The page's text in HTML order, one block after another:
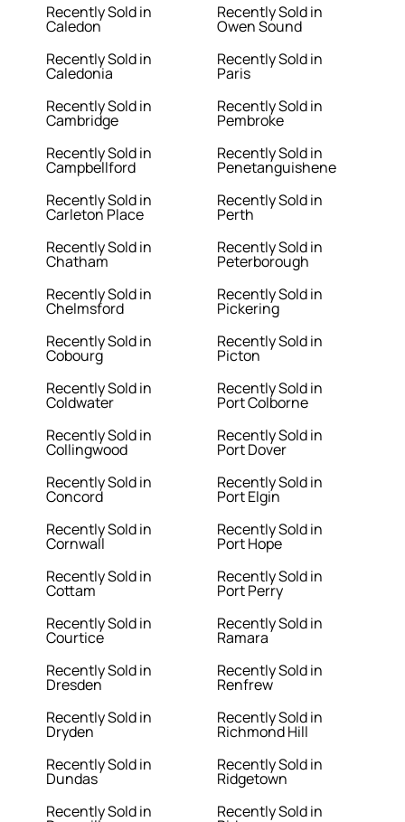
Recently Sold in
Caledon
Recently Sold in
Caledonia
Recently Sold in
Cambridge
Recently Sold in
Campbellford
Recently Sold in
Carleton Place
Recently Sold in
Chatham
Recently Sold in
Chelmsford
Recently Sold in
Cobourg
Recently Sold in
Coldwater
Recently Sold in
Collingwood
Recently Sold in
Concord
Recently Sold in
Cornwall
Recently Sold in
Cottam
Recently Sold in
Courtice
Recently Sold in
Dresden
Recently Sold in
Dryden
Recently Sold in
Dundas
Recently Sold in
Recently Sold in
Owen Sound
Recently Sold in
Paris
Recently Sold in
Pembroke
Recently Sold in
Penetanguishene
Recently Sold in
Perth
Recently Sold in
Peterborough
Recently Sold in
Pickering
Recently Sold in
Picton
Recently Sold in
Port Colborne
Recently Sold in
Port Dover
Recently Sold in
Port Elgin
Recently Sold in
Port Hope
Recently Sold in
Port Perry
Recently Sold in
Ramara
Recently Sold in
Renfrew
Recently Sold in
Richmond Hill
Recently Sold in
Ridgetown
Recently Sold in